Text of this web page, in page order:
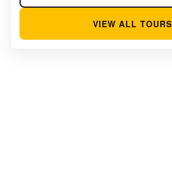
VIEW ALL TOURS